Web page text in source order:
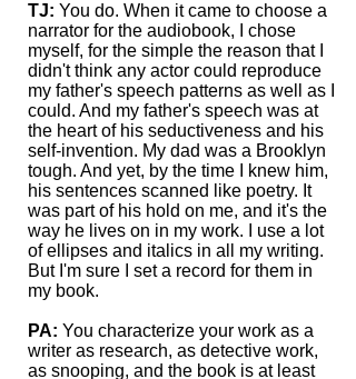
TJ: You do. When it came to choose a
narrator for the audiobook, I chose
myself, for the simple the reason that I
didn't think any actor could reproduce
my father's speech patterns as well as I
could. And my father's speech was at
the heart of his seductiveness and his
self-invention. My dad was a Brooklyn
tough. And yet, by the time I knew him,
his sentences scanned like poetry. It
was part of his hold on me, and it's the
way he lives on in my work. I use a lot
of ellipses and italics in all my writing.
But I'm sure I set a record for them in
my book.
PA: You characterize your work as a
writer as research, as detective work,
as snooping, and the book is at least